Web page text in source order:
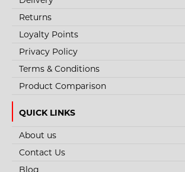
Returns
Loyalty Points
Privacy Policy
Terms & Conditions
Product Comparison
QUICK LINKS
About us
Contact Us
Blog